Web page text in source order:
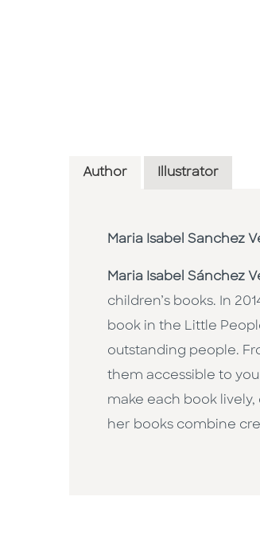
Author Illustrator
Maria Isabel Sanchez
Maria Isabel Sánchez
children’s books. In
book in the Little
outstanding people.
them accessible to
make each book
her books combine